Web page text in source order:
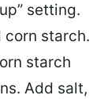
setting.
corn starch.
starch
Add salt,